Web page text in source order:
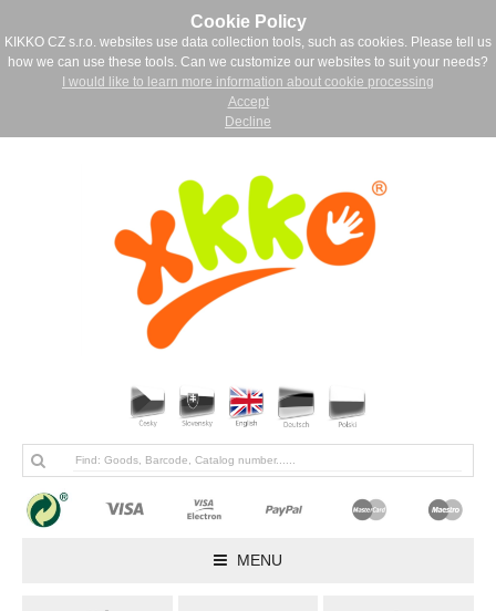
Cookie Policy
KIKKO CZ s.r.o. websites use data collection tools, such as cookies. Please tell us
how we can use these tools. Can we customize our websites to suit your needs?
I would like to learn more information about cookie processing
Accept
Decline
MENU